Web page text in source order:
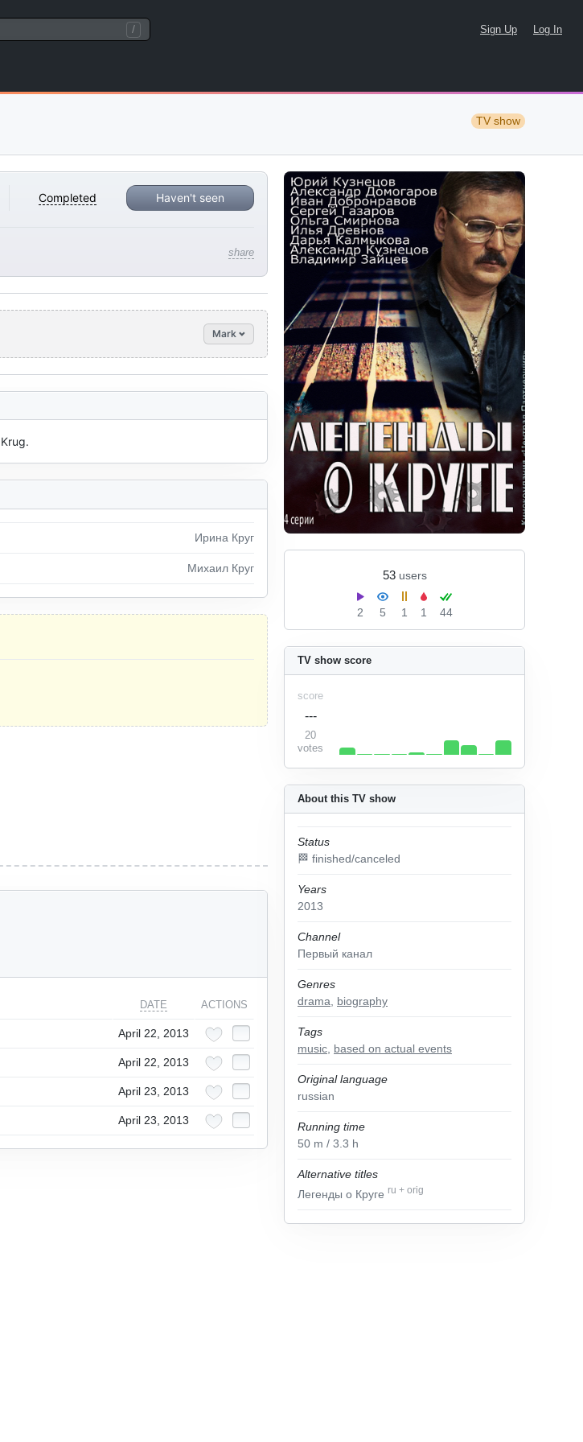
/ Sign Up Log In
TV show
Completed Haven't seen
share
53 users
2 5 1 1 44
Mark
About this TV show
Status
🏁 finished/canceled
Years
2013
Channel
Первый канал
Genres
drama
biography
Tags
music based on actual events
Original language
russian
Running time
50 m / 3.3 h
Alternative titles
Легенды о Круге ru + orig
TV show score
score
---
20
votes
Ирина Круг
Михаил Круг
DATE ACTIONS
April 22, 2013
April 22, 2013
April 23, 2013
April 23, 2013